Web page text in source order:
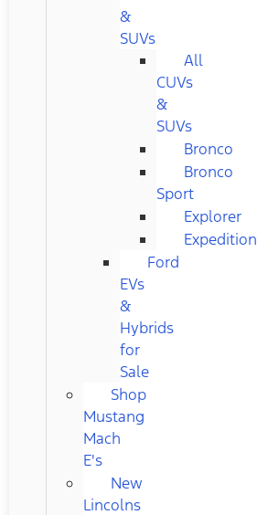
&
SUVs
All
CUVs
&
SUVs
Bronco
Bronco
Sport
Explorer
Expedition
Ford
EVs
&
Hybrids
for
Sale
Shop
Mustang
Mach
E's
New
Lincolns